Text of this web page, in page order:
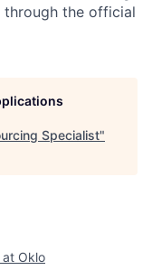
the official
Specialist"
at Oklo